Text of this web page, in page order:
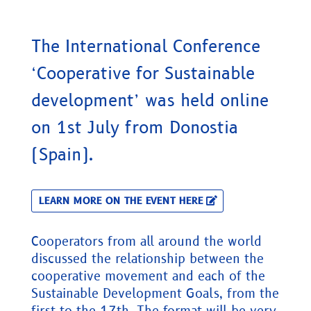
The International Conference
‘Cooperative for Sustainable
development’ was held online
on 1st July from Donostia
(Spain).
LEARN MORE ON THE EVENT HERE
Cooperators from all around the world
discussed the relationship between the
cooperative movement and each of the
Sustainable Development Goals, from the